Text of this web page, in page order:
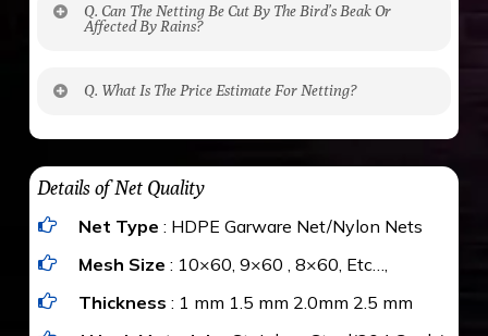
Q. Can The Netting Be Cut By The Bird’s Beak Or
Affected By Rains?
maximum weight of 15 kgs. (upto 15 mm). It is
water proof and hence unaffected by rains
Q. What Is The Price Estimate For Netting?
The estimate is Rs. 20 per sq/ft. depending
upon the area; you can get an approximate cost
by using Estimate calculator. We ensure you
value for money with our quality products and
installation by our technical experts.
Details of Net Quality
Net Type : HDPE Garware Net/Nylon Nets
Mesh Size : 10×60, 9×60 , 8×60, Etc…,
Thickness : 1 mm 1.5 mm 2.0mm 2.5 mm